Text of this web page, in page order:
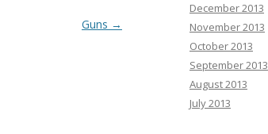
Guns →
December 2013
November 2013
October 2013
September 2013
August 2013
July 2013